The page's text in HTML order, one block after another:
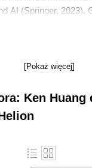
AI (Springer, 2023),
2024), and Agentic
IEEE, and RSAC.
AI Vulnerability
[Pokaż więcej]
Ken Huang